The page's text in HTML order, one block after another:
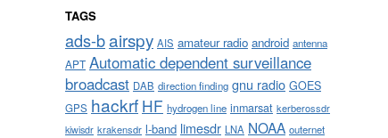
TAGS
ads-bairspy AIS amateur radio android antenna
APT Automatic dependent surveillance
broadcast DAB direction finding gnu radio GOES
GPS hackrf HF hydrogen line inmarsat kerberossdr
kiwisdr krakensdr l-band limesdr LNA NOAA outernet